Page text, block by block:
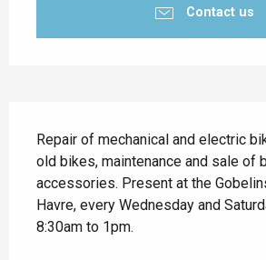
Contact us
Repair of mechanical and electric
old bikes, maintenance and sale of
accessories. Present at the
Havre, every Wednesday and
8:30am to 1pm.